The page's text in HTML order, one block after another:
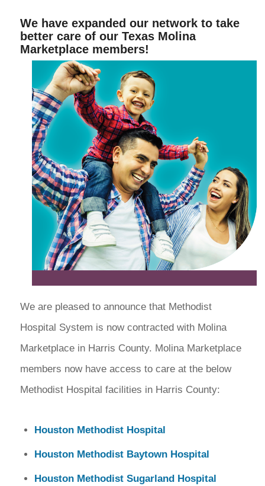
We have expanded our network to take
better care of our Texas Molina
Marketplace members!
We are pleased to announce that Methodist
Hospital System is now contracted with Molina
Marketplace in Harris County. Molina Marketplace
members now have access to care at the below
Methodist Hospital facilities in Harris County:
Houston Methodist Hospital
Houston Methodist Baytown Hospital
Houston Methodist Sugarland Hospital